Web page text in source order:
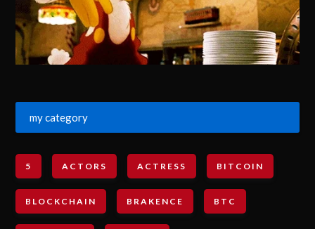
my category
5 ACTORS ACTRESS BITCOIN
BLOCKCHAIN BRAKENCE BTC